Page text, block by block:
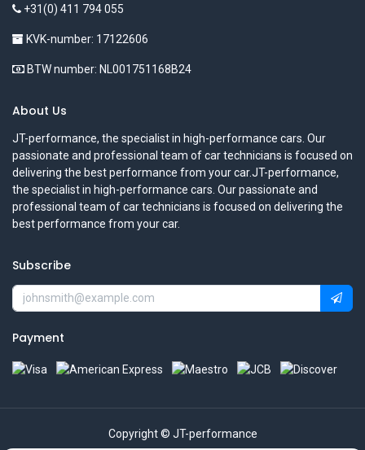
+31(0) 411 794 055
KVK-number: 17122606
BTW number: NL001751168B24
About Us
JT-performance, the specialist in high-performance cars. Our
passionate and professional team of car technicians is focused on
delivering the best performance from your car.JT-performance,
the specialist in high-performance cars. Our passionate and
professional team of car technicians is focused on delivering the
best performance from your car.
Subscribe
Payment
Copyright © JT-performance